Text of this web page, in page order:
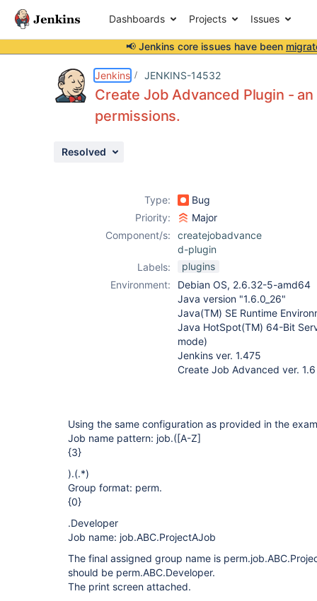
Dashboards Projects Issues
📢 Jenkins core issues have been
Jenkins JENKINS-14532
Create Job Advanced Plugin -
permissions.
Resolved
Type:
Bug
Priority:
Major
Component/s:
createjobadvance
d-plugin
Labels:
plugins
Environment:
Debian OS, 2.6.32-5-amd64
Java version "1.6.0_26"
Java(TM) SE Runtime
Java HotSpot(TM) 64-Bit
mode)
Jenkins ver. 1.475
Create Job Advanced ver. 1.6
Using the same configuration as provided in the
Job name pattern: job.([A-Z]
{3}
).(.*)
Group format: perm.
{0}
.Developer
Job name: job.ABC.ProjectAJob
The final assigned group name is
should be perm.ABC.Developer.
The print screen attached.